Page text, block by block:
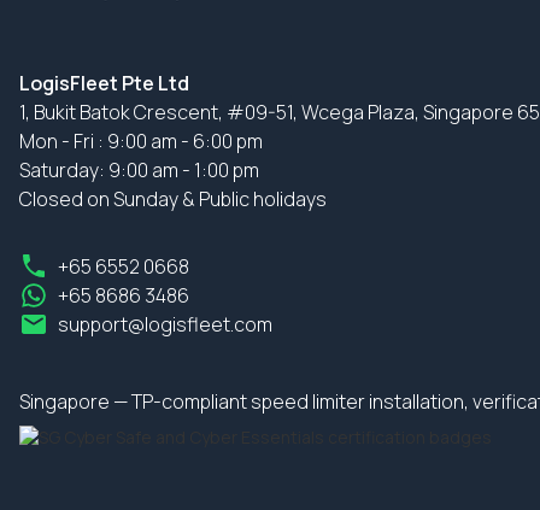
LogisFleet Pte Ltd
1, Bukit Batok Crescent, #09-51, Wcega Plaza, Singapore
Mon - Fri : 9:00 am - 6:00 pm
Saturday: 9:00 am - 1:00 pm
Closed on Sunday & Public holidays
+65 6552 0668
+65 8686 3486
support@logisfleet.com
Singapore — TP-compliant speed limiter installation,